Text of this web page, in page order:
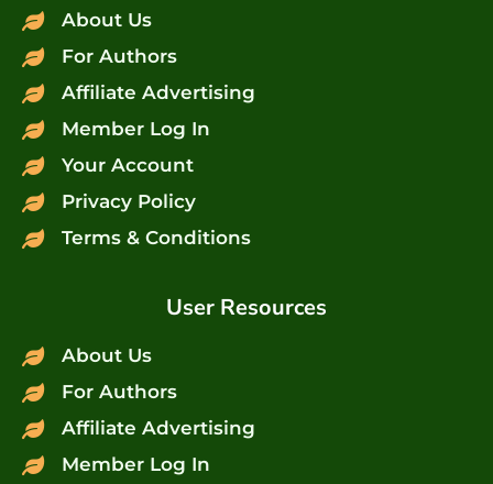
About Us
For Authors
Affiliate Advertising
Member Log In
Your Account
Privacy Policy
Terms & Conditions
User Resources
About Us
For Authors
Affiliate Advertising
Member Log In